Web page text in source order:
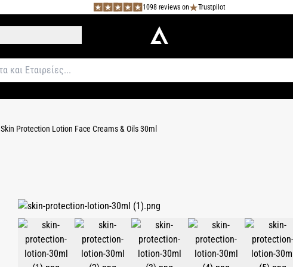
1098 reviews on Trustpilot
Skin Protection Lotion Face Creams & Oils 30ml